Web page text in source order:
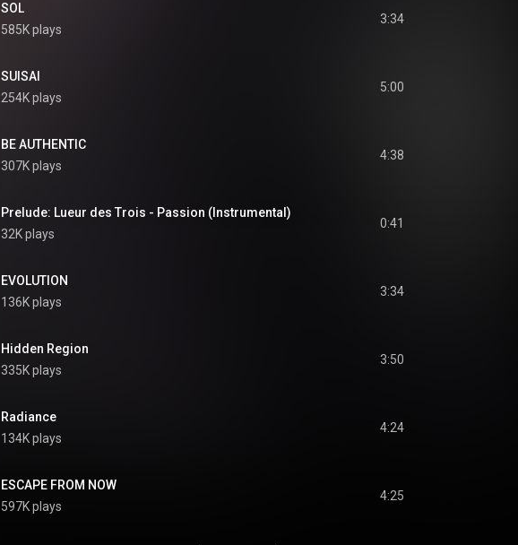
SOL
585K plays
3:34
SUISAI
254K plays
5:00
BE AUTHENTIC
307K plays
4:38
Prelude: Lueur des Trois - Passion (Instrumental)
32K plays
0:41
EVOLUTION
136K plays
3:34
Hidden Region
335K plays
3:50
Radiance
134K plays
4:24
ESCAPE FROM NOW
597K plays
4:25